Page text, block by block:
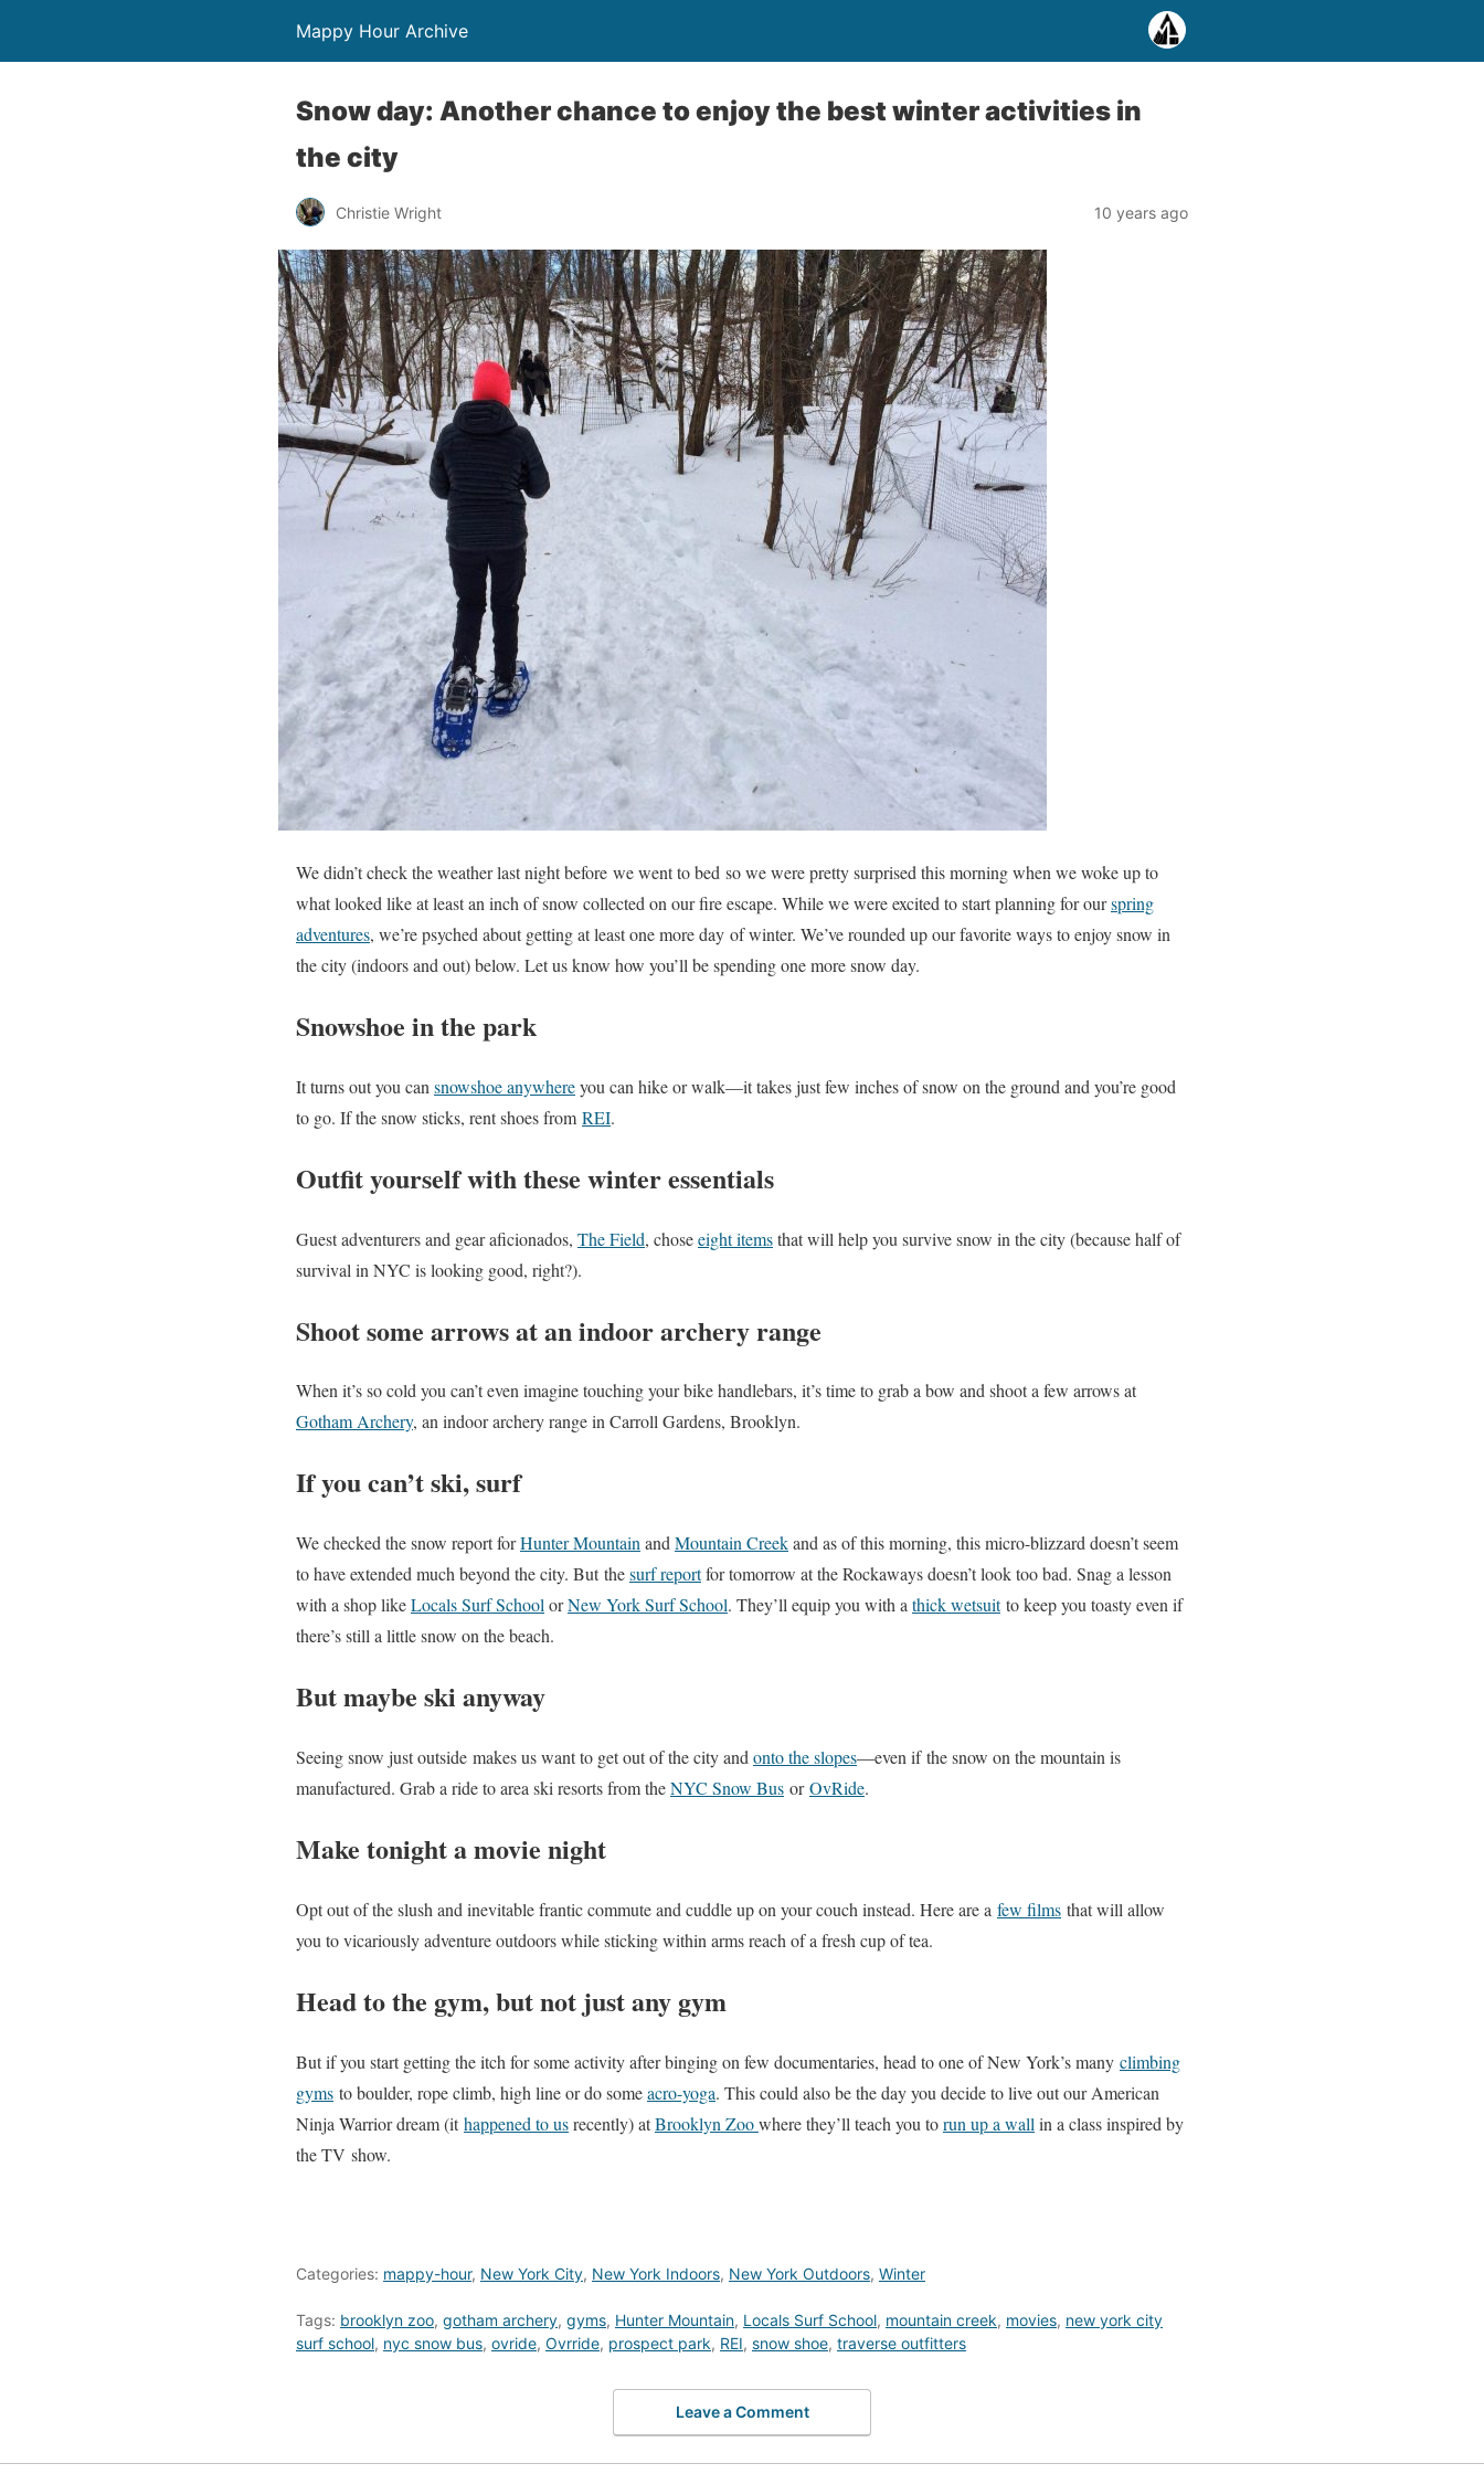
Mappy Hour Archive
Snow day: Another chance to enjoy the best winter activities in
the city
Christie Wright 10 years ago
We didn’t check the weather last night before we went to bed so we were pretty surprised this morning when we woke up to
what looked like at least an inch of snow collected on our fire escape. While we were excited to start planning for ourspring
adventures, we’re psyched about getting at least one more day of winter. We’ve rounded up our favorite ways to enjoy snow in
the city (indoors and out) below. Let us know how you’ll be spending one more snow day.
Snowshoe in the park
It turns out you can snowshoe anywhereyou can hike or walk—it takes just few inches of snow on the ground and you’re good
to go. If the snow sticks, rent shoes from REI.
Outfit yourself with these winter essentials
Guest adventurers and gear aficionados, The Field, choseeight itemsthat will help you survive snow in the city (because half of
survival in NYC is looking good, right?).
Shoot some arrows at an indoor archery range
When it’s so cold you can’t even imagine touching your bike handlebars, it’s time to grab a bow and shoot a few arrows at
Gotham Archery, an indoor archery range in Carroll Gardens, Brooklyn.
If you can’t ski, surf
We checked the snow report forHunter MountainandMountain Creekand as of this morning, this micro-blizzard doesn’t seem
to have extended much beyond the city. But thesurf reportfor tomorrow at the Rockaways doesn’t look too bad. Snag a lesson
with a shop likeLocals Surf SchoolorNew York Surf School. They’ll equip you with athick wetsuitto keep you toasty even if
there’s still a little snow on the beach.
But maybe ski anyway
Seeing snow just outside makes us want to get out of the city and onto the slopes—even if the snow on the mountain is
manufactured. Grab a ride to area ski resorts from theNYC Snow Bus orOvRide.
Make tonight a movie night
Opt out of the slush and inevitable frantic commute and cuddle up on your couch instead. Here are a few films that will allow
you to vicariously adventure outdoors while sticking within arms reach of a fresh cup of tea.
Head to the gym, but not just any gym
But if you start getting the itch for some activity after binging on few documentaries, head to one of New York’s many climbing
gyms to boulder, rope climb, high line or do someacro-yoga. This could also be the day you decide to live out our American
Ninja Warrior dream (ithappened to usrecently) atBrooklyn Zoowhere they’ll teach you torun up a wall in a class inspired by
the TV show.
Categories: mappy-hour, New York City, New York Indoors, New York Outdoors, Winter
Tags: brooklyn zoo, gotham archery, gyms, Hunter Mountain, Locals Surf School, mountain creek, movies, new york city
surf school, nyc snow bus, ovride, Ovrride, prospect park, REI, snow shoe, traverse outfitters
Leave a Comment